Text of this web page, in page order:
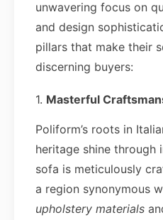
unwavering focus on
and design
pillars that make their
discerning buyers:
1. Masterful
Poliform’s roots in
heritage shine through
sofa is meticulously
a region synonymous
upholstery materials